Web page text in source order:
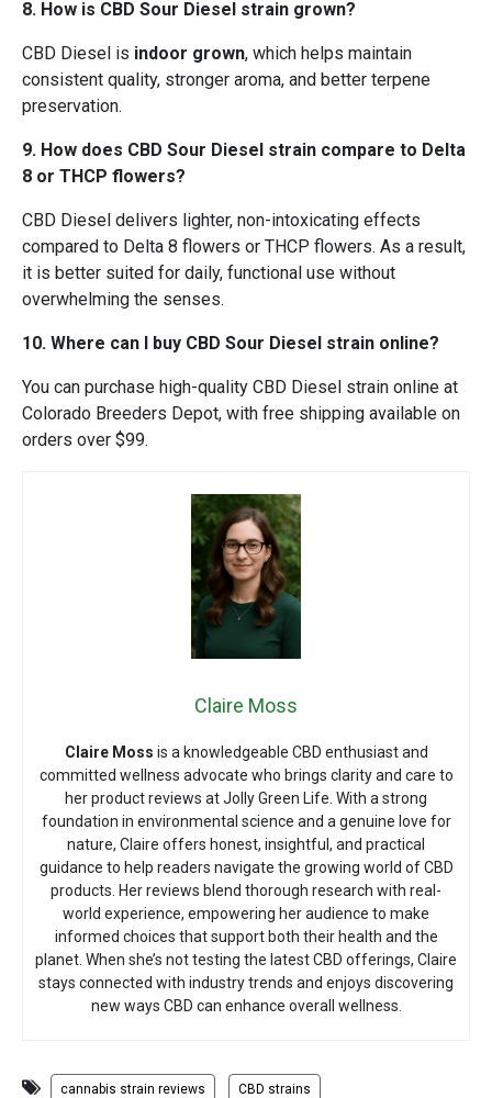
8. How is CBD Sour Diesel strain grown?
CBD Diesel is indoor grown, which helps maintain
consistent quality, stronger aroma, and better terpene
preservation.
9. How does CBD Sour Diesel strain compare to Delta
8 or THCP flowers?
CBD Diesel delivers lighter, non-intoxicating effects
compared to Delta 8 flowers or THCP flowers. As a result,
it is better suited for daily, functional use without
overwhelming the senses.
10. Where can I buy CBD Sour Diesel strain online?
You can purchase high-quality CBD Diesel strain online at
Colorado Breeders Depot, with free shipping available on
orders over $99.
Claire Moss
Claire Moss is a knowledgeable CBD enthusiast and
committed wellness advocate who brings clarity and care to
her product reviews at Jolly Green Life. With a strong
foundation in environmental science and a genuine love for
nature, Claire offers honest, insightful, and practical
guidance to help readers navigate the growing world of CBD
products. Her reviews blend thorough research with real-
world experience, empowering her audience to make
informed choices that support both their health and the
planet. When she’s not testing the latest CBD offerings, Claire
stays connected with industry trends and enjoys discovering
new ways CBD can enhance overall wellness.
cannabis strain reviews CBD strains